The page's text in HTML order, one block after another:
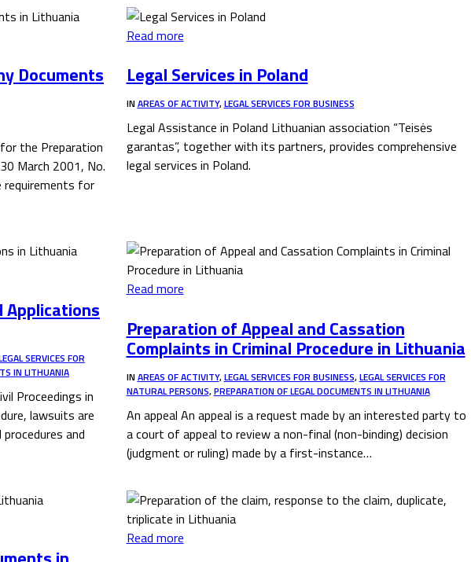
Documents
the Preparation
March 2001, No.
requirements for
Read more
Legal Services in Poland
IN AREAS OF ACTIVITY,LEGAL SERVICES FOR BUSINESS
Legal Assistance in Poland Lithuanian association “Teisės
garantas”, together with its partners, provides comprehensive
legal services in Poland.
SERVICES FOR
IN LITHUANIA
Proceedings in
lawsuits are
and
Read more
Preparation of Appeal and Cassation
Complaints in Criminal Procedure in Lithuania
IN AREAS OF ACTIVITY,LEGAL SERVICES FOR BUSINESS,LEGAL SERVICES FOR
NATURAL PERSONS,PREPARATION OF LEGAL DOCUMENTS IN LITHUANIA
An appeal An appeal is a request made by an interested party to
a court of appeal to review a non-final (non-binding) decision
(judgment or ruling) made by a first-instance…
Read more